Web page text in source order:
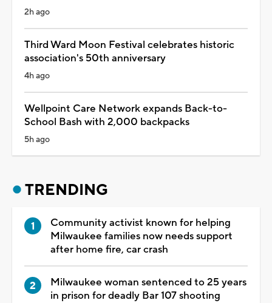
2h ago
Third Ward Moon Festival celebrates historic
association's 50th anniversary
4h ago
Wellpoint Care Network expands Back-to-
School Bash with 2,000 backpacks
5h ago
TRENDING
Community activist known for helping
Milwaukee families now needs support
after home fire, car crash
Milwaukee woman sentenced to 25 years
in prison for deadly Bar 107 shooting